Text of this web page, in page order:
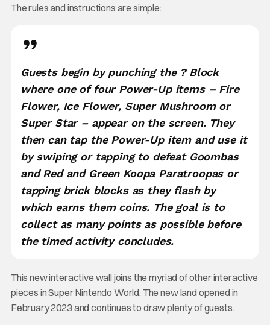
The rules and instructions are simple:
Guests begin by punching the ? Block
where one of four Power-Up items – Fire
Flower, Ice Flower, Super Mushroom or
Super Star – appear on the screen. They
then can tap the Power-Up item and use it
by swiping or tapping to defeat Goombas
and Red and Green Koopa Paratroopas or
tapping brick blocks as they flash by
which earns them coins. The goal is to
collect as many points as possible before
the timed activity concludes.
This new interactive wall joins the myriad of other interactive
pieces in Super Nintendo World. The new land opened in
February 2023 and continues to draw plenty of guests.